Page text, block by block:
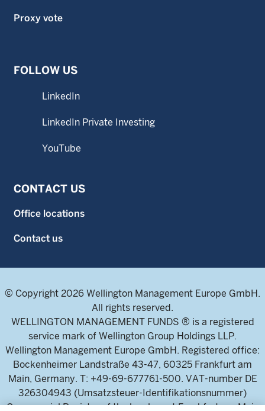
Proxy vote
FOLLOW US
LinkedIn
LinkedIn Private Investing
YouTube
CONTACT US
Office locations
Contact us
© Copyright 2026 Wellington Management Europe GmbH.
All rights reserved.
WELLINGTON MANAGEMENT FUNDS ® is a registered
service mark of Wellington Group Holdings LLP.
Wellington Management Europe GmbH. Registered office:
Bockenheimer Landstraße 43-47, 60325 Frankfurt am
Main, Germany. T: +49-69-677761-500. VAT-number DE
326304943 (Umsatzsteuer-Identifikationsnummer)
Commercial Register of the local court Frankfurt am Main